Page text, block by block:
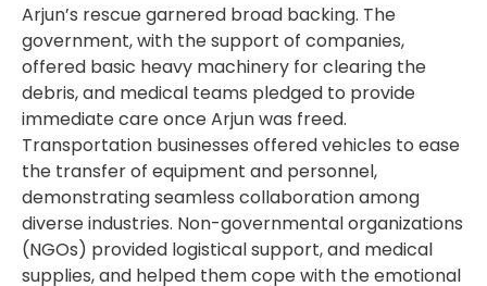
Arjun’s rescue garnered broad backing. The
government, with the support of companies,
offered basic heavy machinery for clearing the
debris, and medical teams pledged to provide
immediate care once Arjun was freed.
Transportation businesses offered vehicles to ease
the transfer of equipment and personnel,
demonstrating seamless collaboration among
diverse industries. Non-governmental organizations
(NGOs) provided logistical support, and medical
supplies, and helped them cope with the emotional